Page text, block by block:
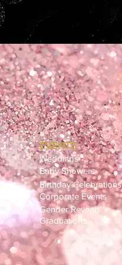
EVENTS
Weddings
Baby Showers
Birthday Celebrations
Corporate Events
Gender Reveals
Graduations